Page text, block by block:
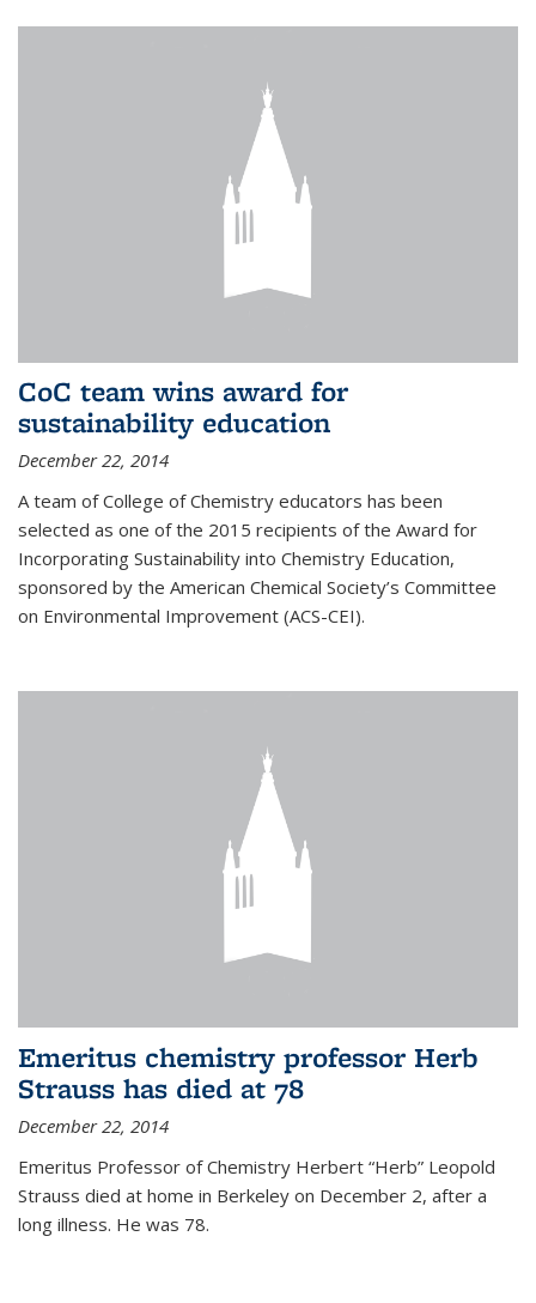
CoC team wins award for
sustainability education
December 22, 2014
A team of College of Chemistry educators has been
selected as one of the 2015 recipients of the Award for
Incorporating Sustainability into Chemistry Education,
sponsored by the American Chemical Society’s Committee
on Environmental Improvement (ACS-CEI).
Emeritus chemistry professor Herb
Strauss has died at 78
December 22, 2014
Emeritus Professor of Chemistry Herbert “Herb” Leopold
Strauss died at home in Berkeley on December 2, after a
long illness. He was 78.